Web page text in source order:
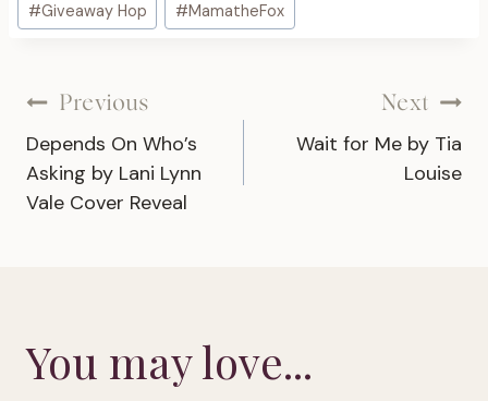
Tags:
#Giveaway Hop #MamatheFox
Post
navigation
Previous
Depends On Who’s
Asking by Lani Lynn
Vale Cover Reveal
Next
Wait for Me by Tia
Louise
You may love...